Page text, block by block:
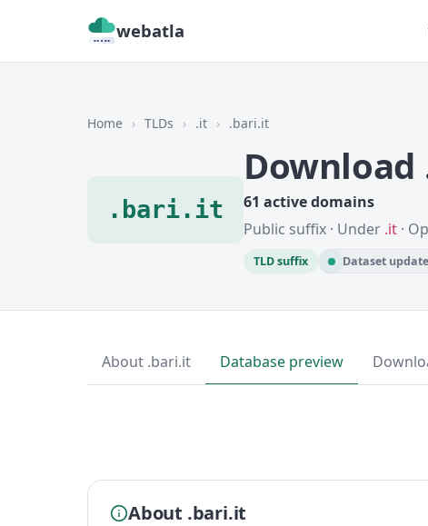
webatla
Home › TLDs › .it › .bari.it
.bari.it
61 active domains
Public suffix · Under .it ·
TLD suffix Dataset
About .bari.it Database preview
About .bari.it